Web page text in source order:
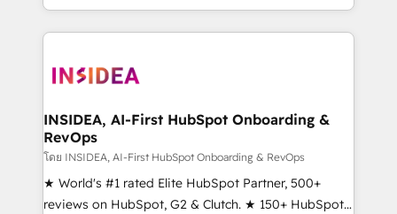
transform brand experiences As one of the few full-
service creative agencies in the HubSpot
winning design to build scalable, globally
marketing campaigns, & RevOps frameworks that
fuel long-term success We connect the entire
customer lifecycle through seamless integrations,
ensure long-term adoption with change-
management programs, and align marketing, sales,
INSIDEA, AI-First HubSpot Onboarding &
RevOps
โดย INSIDEA, AI-First HubSpot Onboarding & RevOps
★ World's #1 rated Elite HubSpot Partner, 500+
reviews on HubSpot, G2 & Clutch. ★ 150+ HubSpot